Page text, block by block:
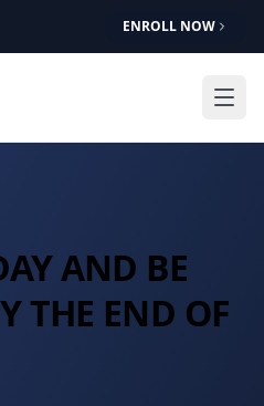
ENROLL NOW
AND BE
THE END OF